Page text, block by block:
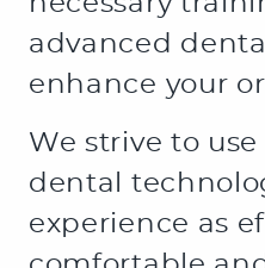
HOME
ABOUT US